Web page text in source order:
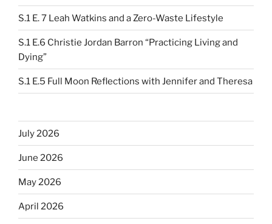
S.1 E. 7 Leah Watkins and a Zero-Waste Lifestyle
S.1 E.6 Christie Jordan Barron “Practicing Living and
Dying”
S.1 E.5 Full Moon Reflections with Jennifer and Theresa
July 2026
June 2026
May 2026
April 2026